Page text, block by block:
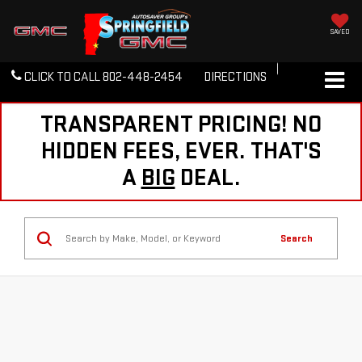
SAVED
CLICK TO CALL802-448-2454 DIRECTIONS
TRANSPARENT PRICING! NO
HIDDEN FEES, EVER. THAT'S
A BIG DEAL.
Search